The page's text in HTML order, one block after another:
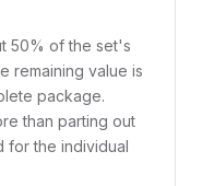
50% of the set's
remaining value is
package.
than parting out
for the individual